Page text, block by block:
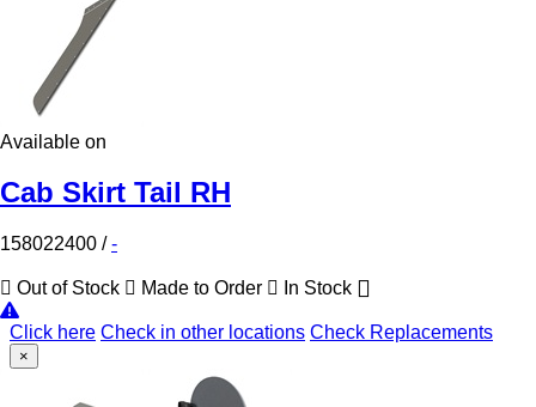
Available on
Cab Skirt Tail RH
158022400 /-
Out of Stock Made to Order In Stock
Click here Check in other locations Check Replacements
×